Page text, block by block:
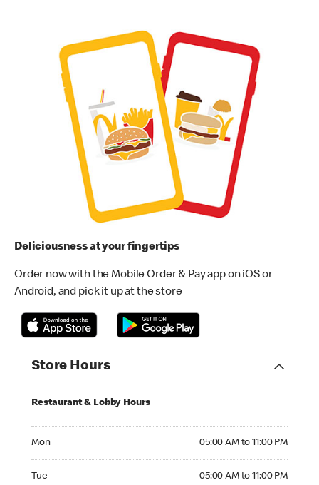
Deliciousness at your fingertips
Order now with the Mobile Order & Pay app on iOS or
Android, and pick it up at the store
Store Hours
Restaurant & Lobby Hours
Mon 05:00 AM to 11:00 PM
Tue 05:00 AM to 11:00 PM